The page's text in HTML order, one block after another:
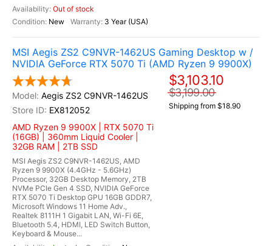
Out of stock
New
3 Year (USA)
MSI Aegis ZS2 C9NVR-1462US Gaming Desktop w /
NVIDIA GeForce RTX 5070 Ti (AMD Ryzen 9 9900X)
Aegis ZS2 C9NVR-1462US
EX812052
AMD Ryzen 9 9900X | RTX 5070 Ti
(16GB) | 360mm Liquid Cooler |
32GB RAM | 2TB SSD
MSI Aegis ZS2 C9NVR-1462US, AMD
Ryzen 9 9900X (4.4GHz - 5.6GHz)
Processor, 32GB Desktop Memory, 2TB
NVMe PCIe Gen 4 SSD, NVIDIA GeForce
RTX 5070 Ti Desktop GPU 16GB GDDR7,
Microsoft Windows 11 Home Adv.,
Realtek 8111H 1 Gigabit LAN, Wi-Fi 6E,
Bluetooth 5.4, HDMI, LED Switch Button,
Keyboard & Mouse...
$3,103.10
$3,199.00
Shipping from $18.90